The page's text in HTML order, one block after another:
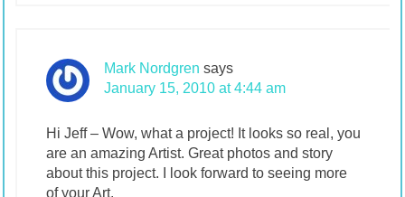
Mark Nordgren says
January 15, 2010 at 4:44 am
Hi Jeff – Wow, what a project! It looks so real, you
are an amazing Artist. Great photos and story
about this project. I look forward to seeing more
of your Art.